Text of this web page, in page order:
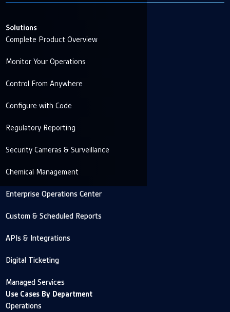
Solutions
Complete Product Overview
Monitor Your Operations
Control From Anywhere
Configure with Code
Regulatory Reporting
Security Cameras & Surveillance
Chemical Management
Enterprise Operations Center
Custom & Scheduled Reports
APIs & Integrations
Digital Ticketing
Managed Services
Use Cases By Department
Operations